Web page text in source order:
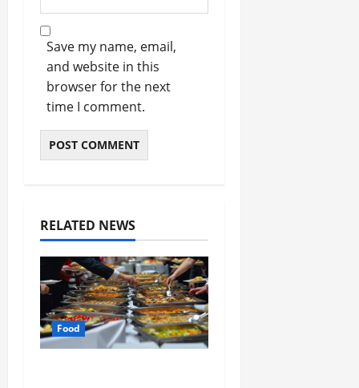
Save my name, email,
and website in this
browser for the next
time I comment.
RELATED NEWS
Food